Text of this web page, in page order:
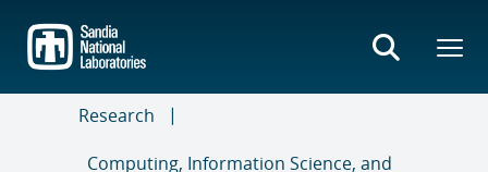
main
content
Research
Computing, Information Science, and